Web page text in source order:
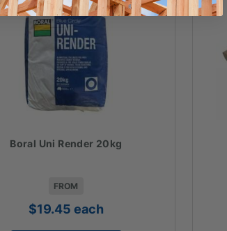
Boral Uni Render 20kg
FROM
$19.45 each